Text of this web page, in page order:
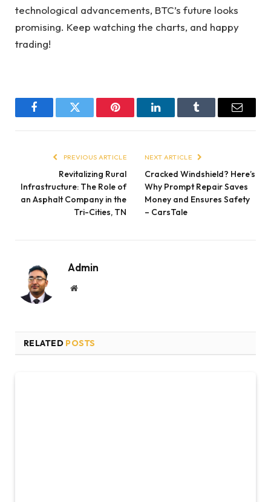
technological advancements, BTC’s future looks
promising. Keep watching the charts, and happy
trading!
FacebookTwitter Pinterest LinkedInTumblr Email
PREVIOUS ARTICLE
Revitalizing Rural
Infrastructure: The Role of
an Asphalt Company in the
Tri-Cities, TN
NEXT ARTICLE
Cracked Windshield? Here’s
Why Prompt Repair Saves
Money and Ensures Safety
– CarsTale
Admin
Website
RELATED POSTS